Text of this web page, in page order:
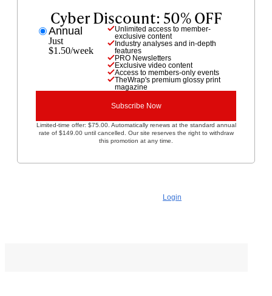
Cyber Discount: 50% OFF
Annual
Just
$1.50/week
Unlimited access to member-
exclusive content
Industry analyses and in-depth
features
PRO Newsletters
Exclusive video content
Access to members-only events
TheWrap's premium glossy print
magazine
Subscribe Now
Limited-time offer: $75.00. Automatically renews at the standard annual
rate of $149.00 until cancelled. Our site reserves the right to withdraw
this promotion at any time.
Login